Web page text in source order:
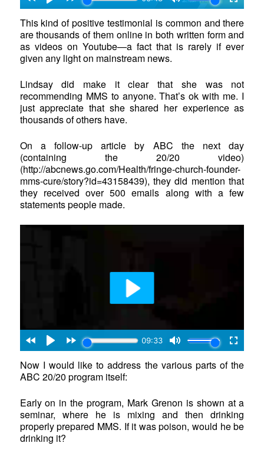
This kind of positive testimonial is common and there
are thousands of them online in both written form and
as videos on Youtube—a fact that is rarely if ever
given any light on mainstream news.
Lindsay did make it clear that she was not
recommending MMS to anyone. That’s ok with me. I
just appreciate that she shared her experience as
thousands of others have.
On a follow-up article by ABC the next day
(containing the 20/20 video)
(http://abcnews.go.com/Health/fringe-church-founder-
mms-cure/story?id=43158439), they did mention that
they received over 500 emails along with a few
statements people made.
Now I would like to address the various parts of the
ABC 20/20 program itself:
Early on in the program, Mark Grenon is shown at a
seminar, where he is mixing and then drinking
properly prepared MMS. If it was poison, would he be
drinking it?